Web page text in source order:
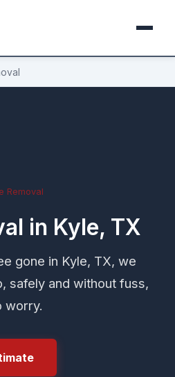
Removal
in Kyle, TX
gone in Kyle, TX, we
safely and without fuss,
worry.